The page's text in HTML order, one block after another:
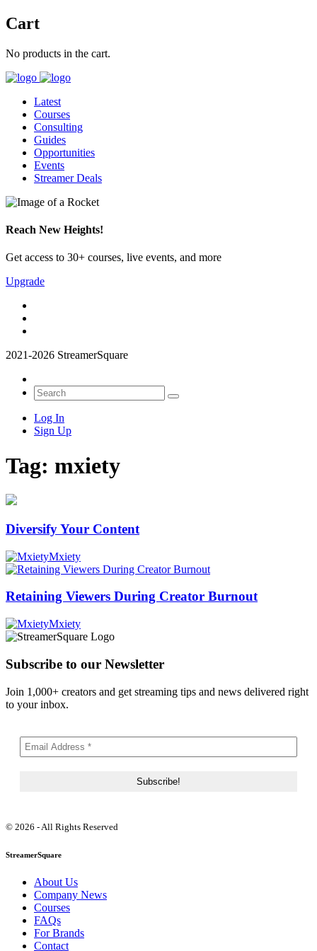
Cart
No products in the cart.
Latest
Courses
Consulting
Guides
Opportunities
Events
Streamer Deals
Reach New Heights!
Get access to 30+ courses, live events, and more
Upgrade
2021-2026 StreamerSquare
Log In
Sign Up
Tag: mxiety
Diversify Your Content
Mxiety
Retaining Viewers During Creator Burnout
Mxiety
Subscribe to our Newsletter
Join 1,000+ creators and get streaming tips and news delivered right
to your inbox.
© 2026 - All Rights Reserved
StreamerSquare
About Us
Company News
Courses
FAQs
For Brands
Contact